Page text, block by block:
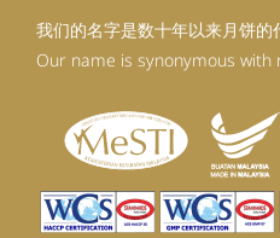
我们的名字是数十年以来月饼的
Our name is synonymous with